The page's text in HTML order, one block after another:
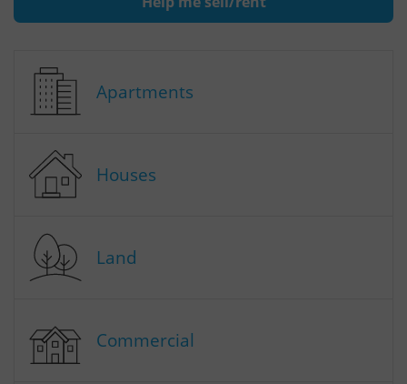
Apartments
Houses
Land
Commercial